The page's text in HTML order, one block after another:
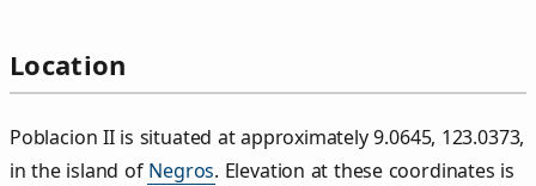
Location
Poblacion II is situated at approximately 9.0645, 123.0373,
in the island of Negros. Elevation at these coordinates is